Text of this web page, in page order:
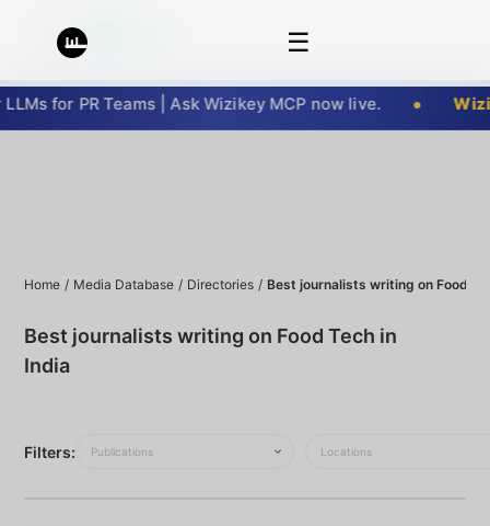
☰
for PR Teams | Ask Wizikey MCP now live.
Home / Media Database / Directories / Best journalists writing on Food
Best journalists writing on Food Tech in
India
Filters: Publications Locations